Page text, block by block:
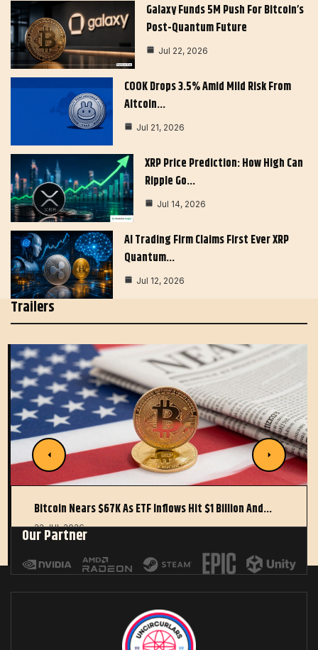
Galaxy Funds 5M Push For Bitcoin’s
Post-Quantum Future
Jul 22, 2026
COOK Drops 3.5% Amid Mild Risk From
Altcoin…
Jul 21, 2026
XRP Price Prediction: How High Can
Ripple Go…
Jul 14, 2026
AI Trading Firm Claims First Ever XRP
Quantum…
Jul 12, 2026
Trailers
Bitcoin Nears $67K As ETF Inflows Hit $1 Billion And…
22 JUL 2026
Our Partner